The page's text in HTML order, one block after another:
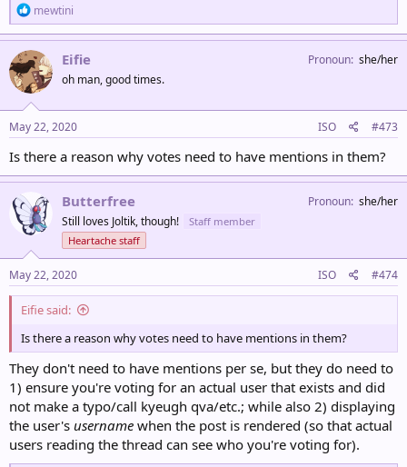
R
e
a
c
t
i
o
n
s
:
mewtini
Eifie
oh man, good times.
Pronoun she/her
May 22, 2020 ISO #473
Is there a reason why votes need to have mentions in them?
Butterfree
Still loves Joltik, though!
Staff member
Heartache staff
Pronoun she/her
May 22, 2020 ISO #474
Eifie said:
Is there a reason why votes need to have mentions in them?
They don't need to have mentions per se, but they do need to
1) ensure you're voting for an actual user that exists and did
not make a typo/call kyeugh qva/etc.; while also 2) displaying
the user's username when the post is rendered (so that actual
users reading the thread can see who you're voting for).